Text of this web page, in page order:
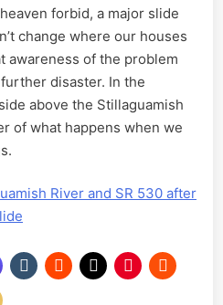
forbid, a major slide
change where our houses
awareness of the problem
disaster. In the
above the Stillaguamish
of what happens when we